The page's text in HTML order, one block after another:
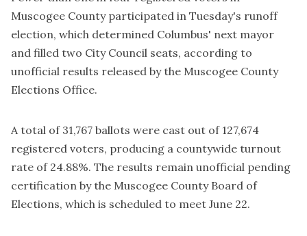
Muscogee County participated in Tuesday's runoff
election, which determined Columbus' next mayor
and filled two City Council seats, according to
unofficial results released by the Muscogee County
Elections Office.
A total of 31,767 ballots were cast out of 127,674
registered voters, producing a countywide turnout
rate of 24.88%. The results remain unofficial pending
certification by the Muscogee County Board of
Elections, which is scheduled to meet June 22.